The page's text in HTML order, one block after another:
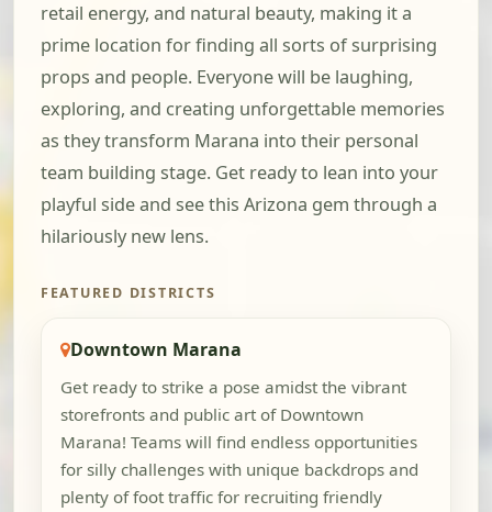
retail energy, and natural beauty, making it a
prime location for finding all sorts of surprising
props and people. Everyone will be laughing,
exploring, and creating unforgettable memories
as they transform Marana into their personal
team building stage. Get ready to lean into your
playful side and see this Arizona gem through a
hilariously new lens.
FEATURED DISTRICTS
Downtown Marana
Get ready to strike a pose amidst the vibrant
storefronts and public art of Downtown
Marana! Teams will find endless opportunities
for silly challenges with unique backdrops and
plenty of foot traffic for recruiting friendly